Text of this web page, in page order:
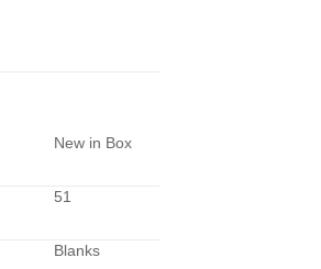
New in Box
51
Blanks